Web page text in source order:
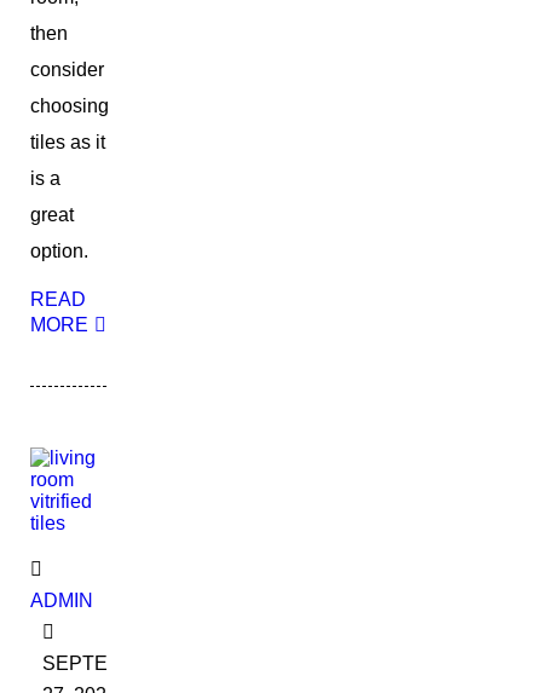
then
consider
choosing
tiles as it
is a
great
option.
READ
MORE
ADMIN
SEPTEMBER